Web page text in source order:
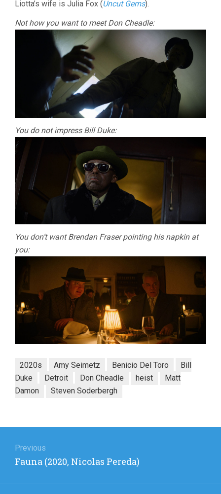
Liotta’s wife is Julia Fox (Uncut Gems).
Not how you want to meet Don Cheadle:
You do not impress Bill Duke:
You don’t want Brendan Fraser pointing his napkin at
you:
2020s Amy Seimetz Benicio Del Toro
Bill
Duke
Detroit Don Cheadle heist
Matt
Damon
Steven Soderbergh
navigation
Previous
Previous
Fauna (2020, Nicolas Pereda)